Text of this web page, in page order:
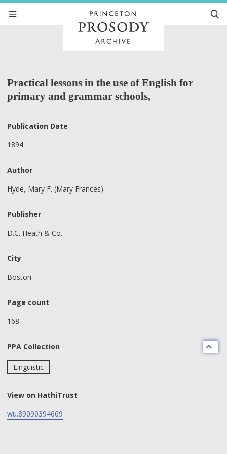
Practical lessons in the use of English for
primary and grammar schools,
Publication Date
1894
Author
Hyde, Mary F. (Mary Frances)
Publisher
D.C. Heath & Co.
City
Boston
Page count
168
PPA Collection
Linguistic
View on HathiTrust
wu.89090394669